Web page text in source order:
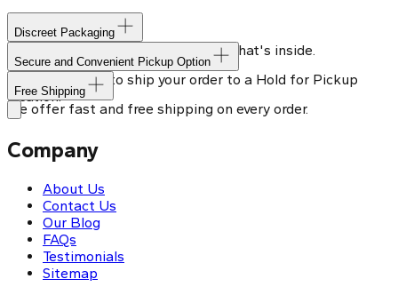
Discreet Packaging
Our shipping box won't give away what's inside.
Secure and Convenient Pickup Option
You can choose to ship your order to a Hold for Pickup
location.
Free Shipping
We offer fast and free shipping on every order.
Company
About Us
Contact Us
Our Blog
FAQs
Testimonials
Sitemap